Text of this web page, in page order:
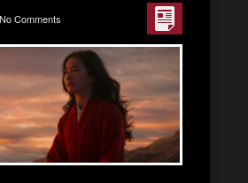
No Comments